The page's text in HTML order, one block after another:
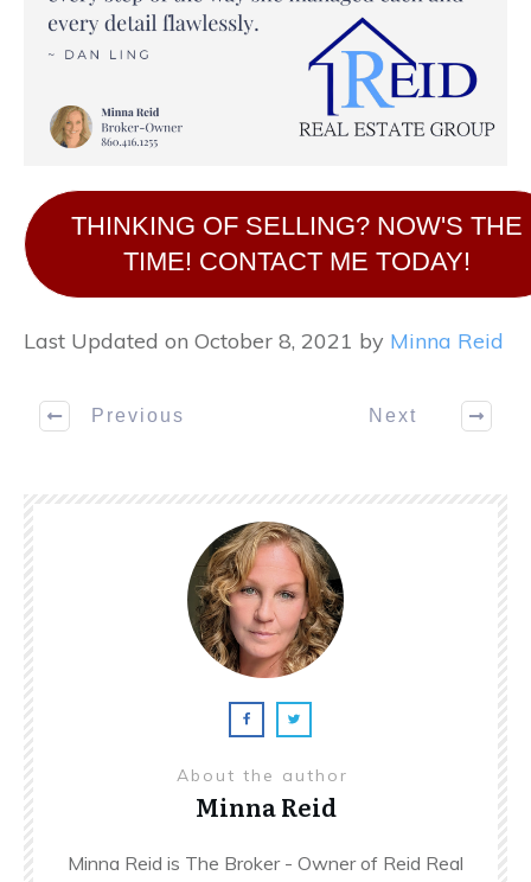
THINKING OF SELLING? NOW'S THE
TIME! CONTACT ME TODAY!
Last Updated on October 8, 2021 by Minna Reid
Previous Next
About the author
Minna Reid
Minna Reid is The Broker - Owner of Reid Real